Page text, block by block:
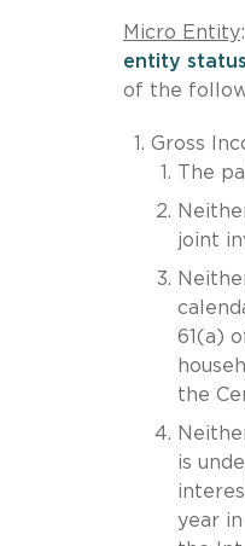
Micro Entity
entity
of the
Gross
The
joint
61(a)
the
is
year